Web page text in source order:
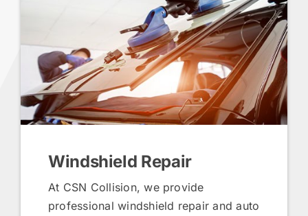
Windshield Repair
At CSN Collision, we provide
professional windshield repair and auto